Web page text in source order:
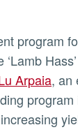
Arpaia, an